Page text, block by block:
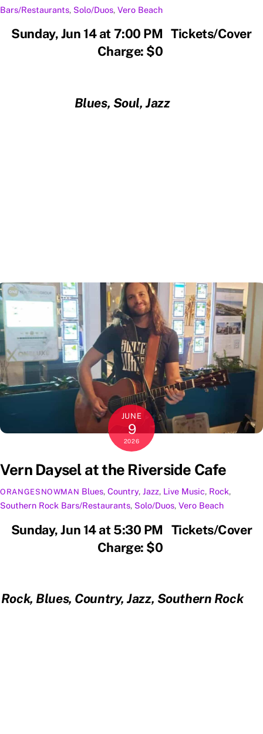
Bars/Restaurants, Solo/Duos, Vero Beach
Sunday, Jun 14 at 7:00 PM Tickets/Cover
Charge: $0
Blues, Soul, Jazz
JUNE
9
2026
Vern Daysel at the Riverside Cafe
ORANGESNOWMAN Blues,Country,Jazz, Live Music, Rock,
Southern Rock Bars/Restaurants, Solo/Duos, Vero Beach
Sunday, Jun 14 at 5:30 PM Tickets/Cover
Charge: $0
Rock, Blues, Country, Jazz, Southern Rock